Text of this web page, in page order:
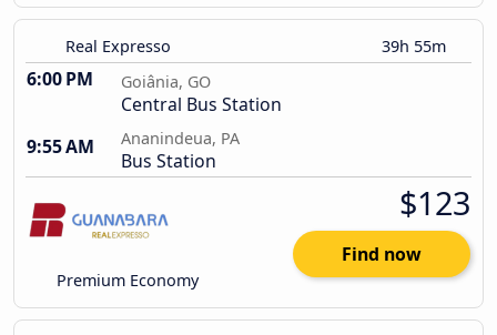
Real Expresso 39h 55m
6:00 PM Goiânia, GO
Central Bus Station
9:55 AM
Ananindeua, PA
Bus Station
Premium Economy
$123
Find now